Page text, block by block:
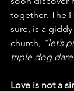
together. The
sure, is a
church, “let’s
triple dog dare
Love is not a